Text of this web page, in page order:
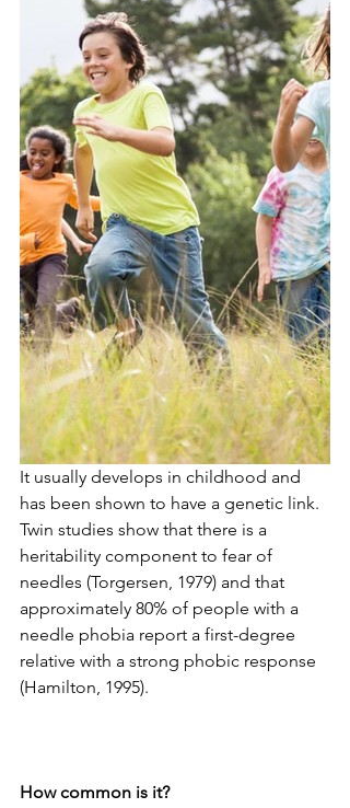
It usually develops in childhood and
has been shown to have a genetic link.
Twin studies show that there is a
heritability component to fear of
needles (Torgersen, 1979) and that
approximately 80% of people with a
needle phobia report a first-degree
relative with a strong phobic response
(Hamilton, 1995).
How common is it?